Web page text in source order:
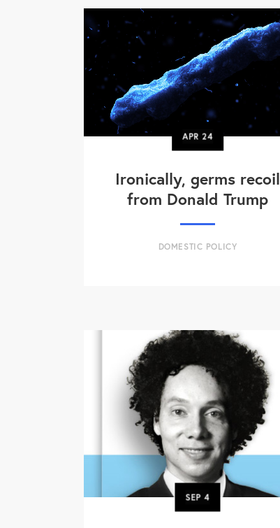
APR24
Ironically, germs recoil
from Donald Trump
DOMESTIC POLICY
SEP4